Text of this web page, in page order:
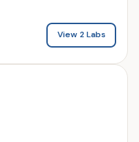
View 2 Labs